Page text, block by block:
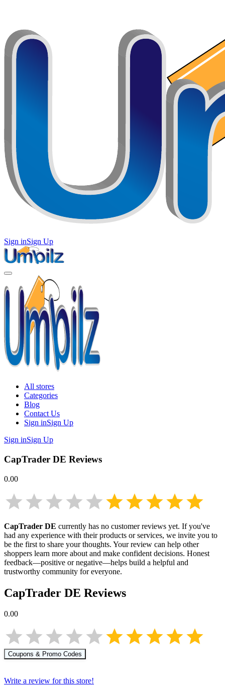
Sign inSign Up
All stores
Categories
Blog
Contact Us
Sign inSign Up
Sign inSign Up
CapTrader DE Reviews
0.00
CapTrader DE currently has no customer reviews yet. If you've
had any experience with their products or services, we invite you to
be the first to share your thoughts. Your review can help other
shoppers learn more about and make confident decisions. Honest
feedback—positive or negative—helps build a helpful and
trustworthy community for everyone.
CapTrader DE Reviews
0.00
Coupons & Promo Codes
Write a review for this store!